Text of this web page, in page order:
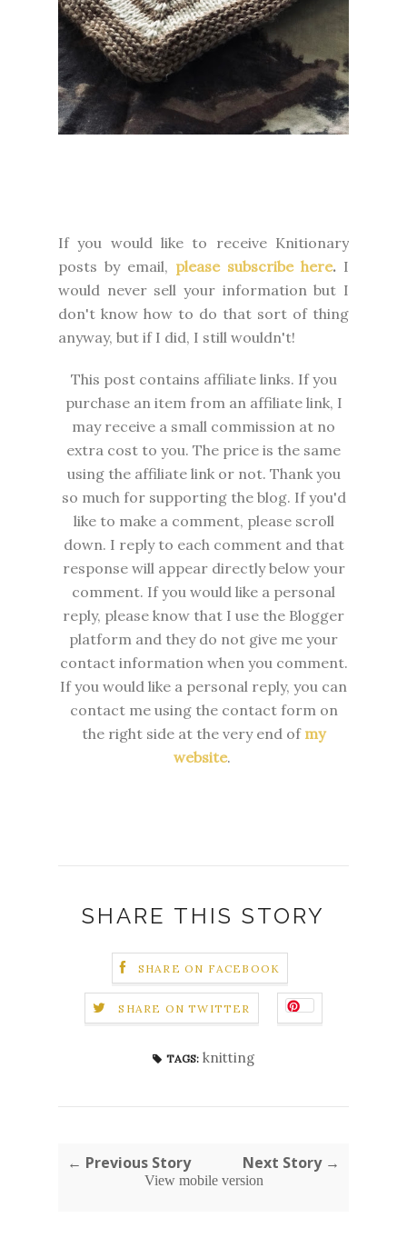
If you would like to receive Knitionary
posts by email, please subscribe here. I
would never sell your information but I
don't know how to do that sort of thing
anyway, but if I did, I still wouldn't!
This post contains affiliate links. If you
purchase an item from an affiliate link, I
may receive a small commission at no
extra cost to you. The price is the same
using the affiliate link or not. Thank you
so much for supporting the blog. If you'd
like to make a comment, pleasescroll
down. I reply to each comment and that
response will appear directly below your
comment. If you would like a personal
reply, please know that I use the Blogger
platform and they do not give me your
contact information when you comment.
If you would like a personal reply, you can
contact me using the contact form on
the right side at the very end of my
website.
SHARE THIS STORY
SHARE ON FACEBOOK
SHARE ON TWITTER
TAGS: knitting
← Previous Story Next Story →
View mobile version